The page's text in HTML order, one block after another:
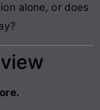
alone, or does